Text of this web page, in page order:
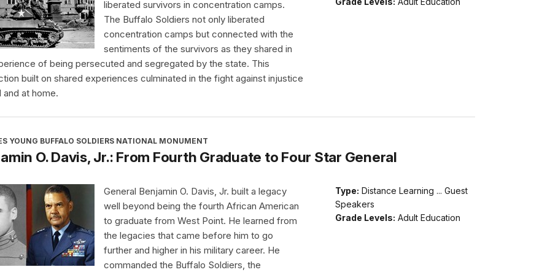
liberated survivors in concentration camps.
The Buffalo Soldiers not only liberated
concentration camps but connected with the
sentiments of the survivors as they shared in
of being persecuted and segregated by the state. This
built on shared experiences culminated in the fight against injustice
and at home.
YOUNG BUFFALO SOLDIERS NATIONAL MONUMENT
O. Davis, Jr.: From Fourth Graduate to Four Star General
Type: Distance Learning ... Guest
Speakers
Grade Levels: Adult Education
General Benjamin O. Davis, Jr. built a legacy
well beyond being the fourth African American
to graduate from West Point. He learned from
the legacies that came before him to go
further and higher in his military career. He
commanded the Buffalo Soldiers, the